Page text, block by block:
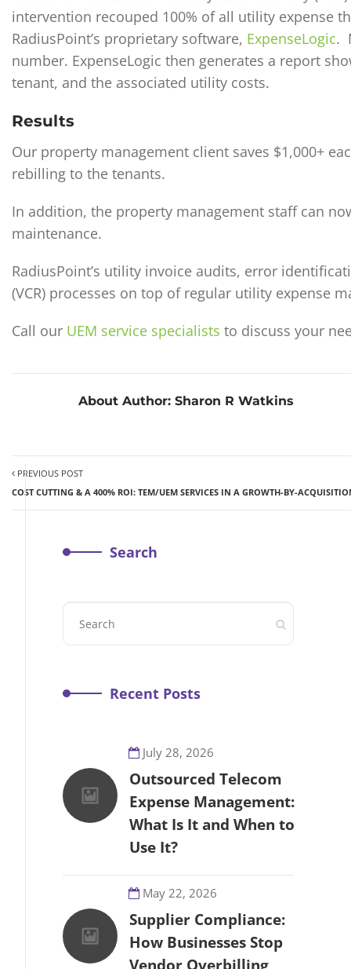
intervention recouped 100% of all utility expense
RadiusPoint’s proprietary software, ExpenseLogic.
number. ExpenseLogic then generates a report
tenant, and the associated utility costs.
Results
Our property management client saves $1,000+
rebilling to the tenants.
In addition, the property management staff can
maintenance.
RadiusPoint’s utility invoice audits, error
(VCR) processes on top of regular utility expense
Call our UEM service specialists to discuss your
About Author: Sharon R Watkins
PREVIOUS POST
COST CUTTING & A 400% ROI: TEM/UEM SERVICES IN A GROWTH-BY-
Search
Recent Posts
Outsourced Telecom
Expense Management:
What Is It and When to
Use It?
July 28, 2026
Supplier Compliance:
How Businesses Stop
May 22, 2026